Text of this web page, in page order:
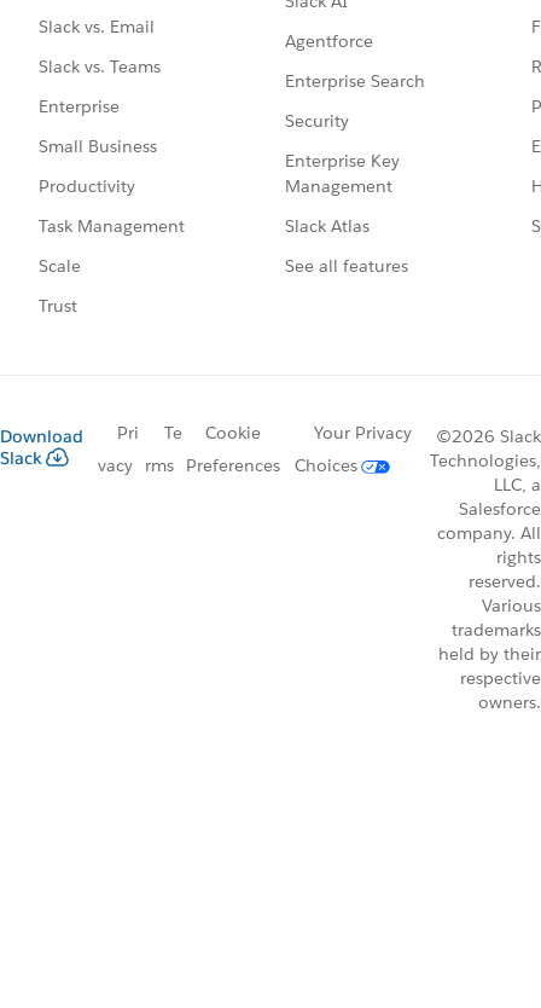
Slack vs. Email
Slack vs. Teams
Enterprise
Small Business
Productivity
Task Management
Scale
Trust
Agentforce
Enterprise Search
Security
Enterprise Key
Management
Slack Atlas
See all features
Download
Slack
Pri
vacy
Te
rms
Cookie
Preferences
Your Privacy
Choices
©2026 Slack
Technologies,
LLC, a
Salesforce
company. All
rights
reserved.
Various
trademarks
held by their
respective
owners.